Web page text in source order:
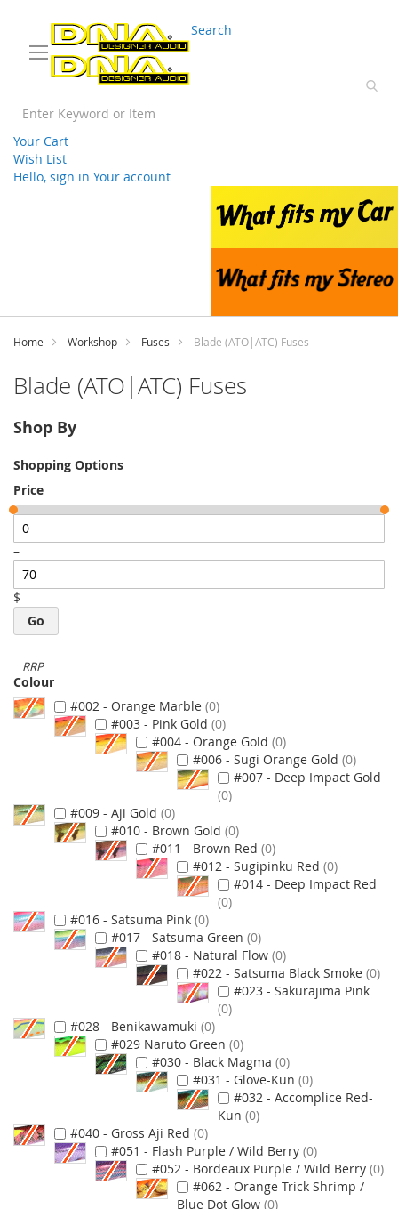
Search
Your Cart
Wish List
Hello, sign in Your account
Home Workshop Fuses Blade (ATO|ATC) Fuses
Blade (ATO|ATC) Fuses
Shop By
Shopping Options
Price
–
$
Go
Colour
#002 - Orange Marble 0
#003 - Pink Gold 0
#004 - Orange Gold 0
#006 - Sugi Orange Gold 0
#007 - Deep Impact Gold
0
#009 - Aji Gold 0
#010 - Brown Gold 0
#011 - Brown Red 0
#012 - Sugipinku Red 0
#014 - Deep Impact Red
0
#016 - Satsuma Pink 0
#017 - Satsuma Green 0
#018 - Natural Flow 0
#022 - Satsuma Black Smoke 0
#023 - Sakurajima Pink
0
#028 - Benikawamuki 0
#029 Naruto Green 0
#030 - Black Magma 0
#031 - Glove-Kun 0
#032 - Accomplice Red-
Kun 0
#040 - Gross Aji Red 0
#051 - Flash Purple / Wild Berry 0
#052 - Bordeaux Purple / Wild Berry 0
#062 - Orange Trick Shrimp /
Blue Dot Glow 0